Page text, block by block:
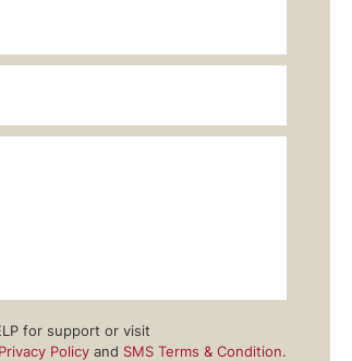
for support or visit
Privacy Policy and SMS Terms & Condition.